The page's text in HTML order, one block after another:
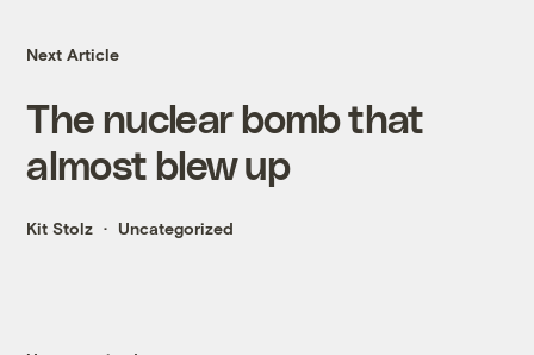
Next Article
The nuclear bomb that
almost blew up
Kit Stolz Uncategorized